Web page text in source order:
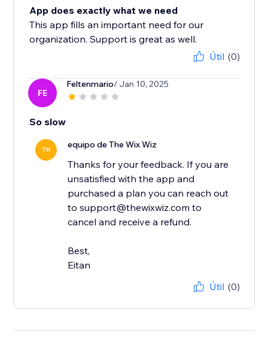
App does exactly what we need
This app fills an important need for our
organization. Support is great as well.
Útil (0)
FE
Feltenmario/ Jan 10, 2025
So slow
TH equipo de The Wix Wiz
Thanks for your feedback. If you are
unsatisfied with the app and
purchased a plan you can reach out
to support@thewixwiz.com to
cancel and receive a refund.
Best,
Eitan
Útil (0)